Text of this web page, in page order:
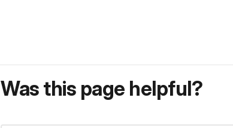
Was this page helpful?